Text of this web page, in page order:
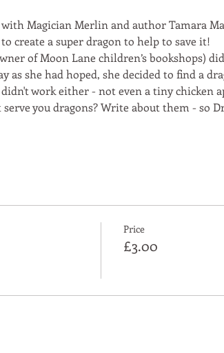
Magician Merlin and author Tamara
create a super dragon to help to save it!
of Moon Lane children’s bookshops)
as she had hoped, she decided to find a
work either - not even a tiny chicken
you dragons? Write about them - so
Price
£3.00